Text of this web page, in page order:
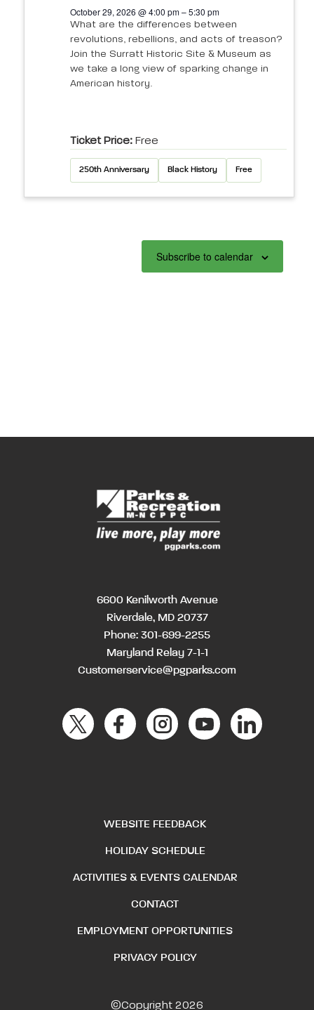
October 29, 2026 @ 4:00 pm – 5:30 pm
What are the differences between
revolutions, rebellions, and acts of treason?
Join the Surratt Historic Site & Museum as
we take a long view of sparking change in
American history.
Ticket Price: Free
250th Anniversary Black History Free
Subscribe to calendar
6600 Kenilworth Avenue
Riverdale, MD 20737
Phone: 301-699-2255
Maryland Relay 7-1-1
Customerservice@pgparks.com
WEBSITE FEEDBACK
HOLIDAY SCHEDULE
ACTIVITIES & EVENTS CALENDAR
CONTACT
EMPLOYMENT OPPORTUNITIES
PRIVACY POLICY
©Copyright 2026